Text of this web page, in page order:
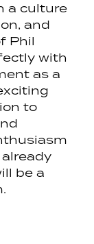
a culture
and
Phil
with
as a
to
be a